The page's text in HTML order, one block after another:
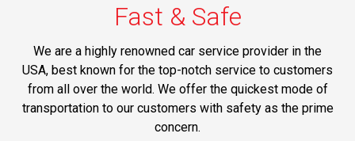
Fast & Safe
We are a highly renowned car service provider in the
USA, best known for the top-notch service to customers
from all over the world. We offer the quickest mode of
transportation to our customers with safety as the prime
concern.